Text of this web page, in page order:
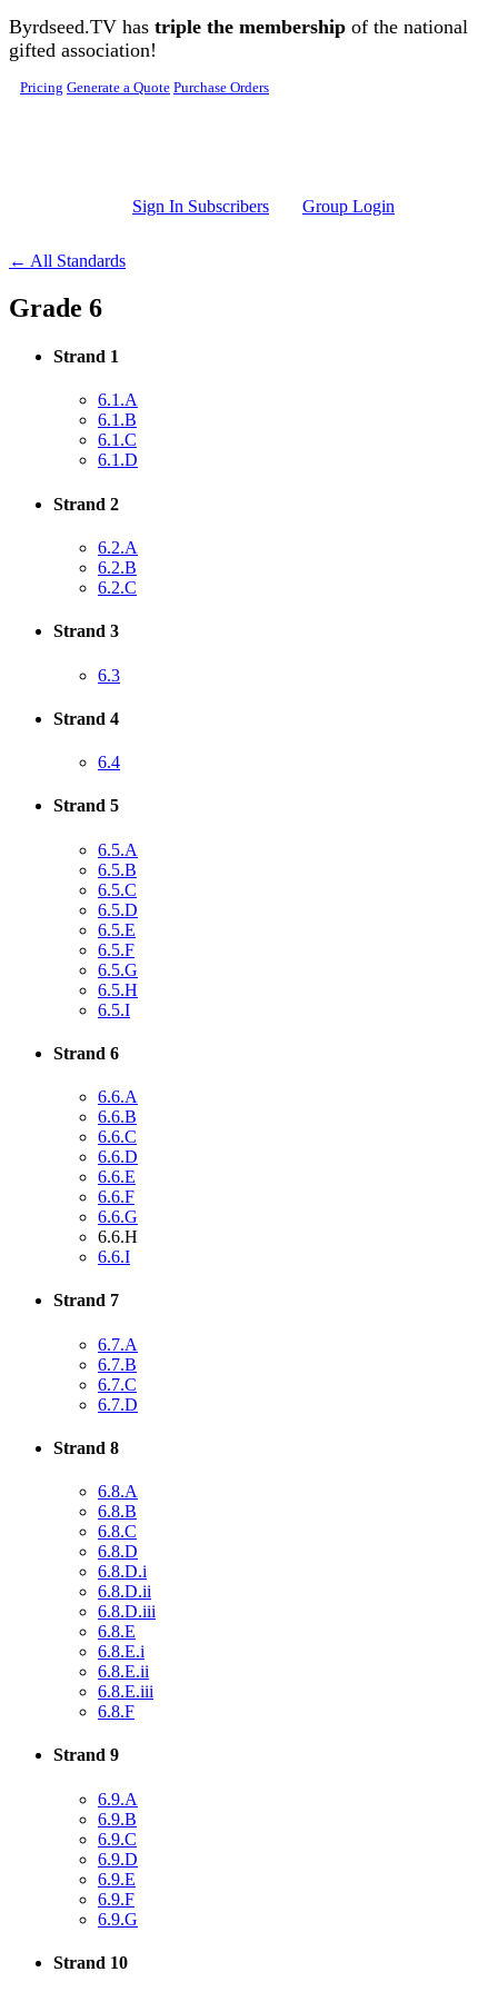
Skip to main content
Byrdseed.TV has triple the membership of the national
gifted association!
Pricing Generate a Quote Purchase Orders
Sign In Subscribers Group Login
← All Standards
Grade 6
Strand 1
6.1.A
6.1.B
6.1.C
6.1.D
Strand 2
6.2.A
6.2.B
6.2.C
Strand 3
6.3
Strand 4
6.4
Strand 5
6.5.A
6.5.B
6.5.C
6.5.D
6.5.E
6.5.F
6.5.G
6.5.H
6.5.I
Strand 6
6.6.A
6.6.B
6.6.C
6.6.D
6.6.E
6.6.F
6.6.G
6.6.H
6.6.I
Strand 7
6.7.A
6.7.B
6.7.C
6.7.D
Strand 8
6.8.A
6.8.B
6.8.C
6.8.D
6.8.D.i
6.8.D.ii
6.8.D.iii
6.8.E
6.8.E.i
6.8.E.ii
6.8.E.iii
6.8.F
Strand 9
6.9.A
6.9.B
6.9.C
6.9.D
6.9.E
6.9.F
6.9.G
Strand 10